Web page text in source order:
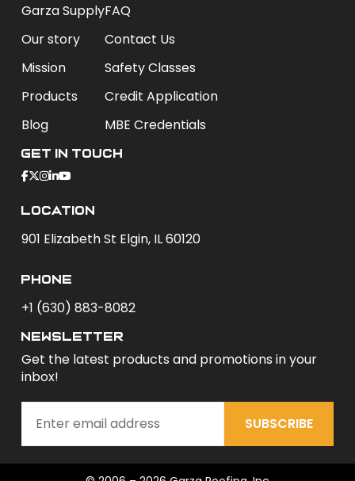
Garza Supply
Our story
Mission
Products
Blog
FAQ
Contact Us
Safety Classes
Credit Application
MBE Credentials
Get In Touch
Location
901 Elizabeth St Elgin, IL 60120
phone
+1 (630) 883-8082
newsletter
Get the latest products and promotions in your
inbox!
SUBSCRIBE